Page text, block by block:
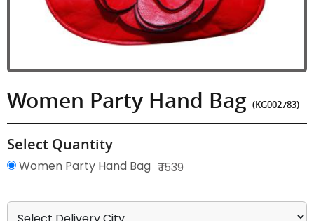
Women Party Hand Bag (KG002783)
Select Quantity
Women Party Hand Bag ₹ 1539